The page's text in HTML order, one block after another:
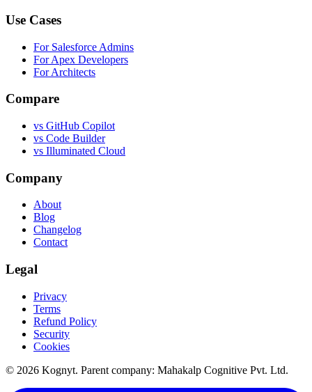
Use Cases
For Salesforce Admins
For Apex Developers
For Architects
Compare
vs GitHub Copilot
vs Code Builder
vs Illuminated Cloud
Company
About
Blog
Changelog
Contact
Legal
Privacy
Terms
Refund Policy
Security
Cookies
© 2026 Kognyt. Parent company: Mahakalp Cognitive Pvt. Ltd.